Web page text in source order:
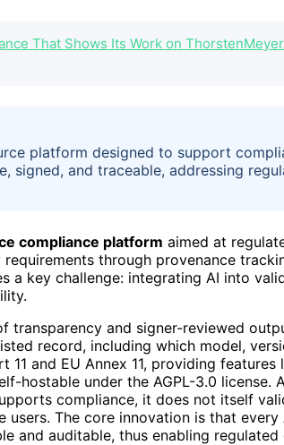
That Shows Its Work on
platform designed to support
signed, and traceable, addressing
compliance platform aimed at
through provenance
a key challenge: integrating AI into
transparency and signer-reviewed
record, including which model,
11 and EU Annex 11, providing
hostable under the AGPL-3.0 license.
compliance, it does not itself
The core innovation is that
and auditable, thus enabling